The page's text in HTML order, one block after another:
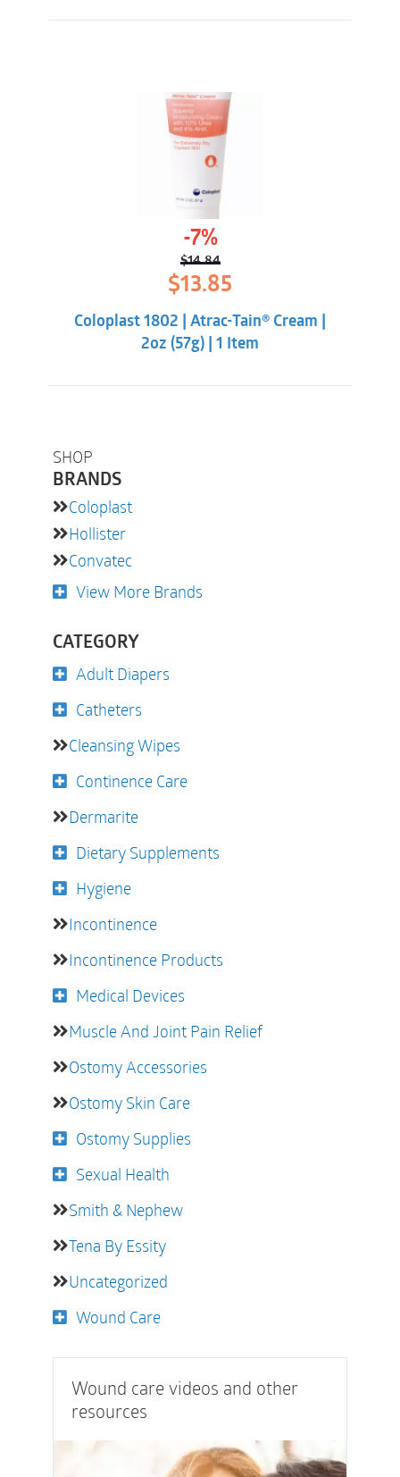
SHOP
BRANDS
Coloplast
Hollister
Convatec
View More Brands
CATEGORY
Adult Diapers
Catheters
Cleansing Wipes
Continence Care
Dermarite
Dietary Supplements
Hygiene
Incontinence
Incontinence Products
Medical Devices
Muscle And Joint Pain Relief
Ostomy Accessories
Ostomy Skin Care
Ostomy Supplies
Sexual Health
Smith & Nephew
Tena By Essity
Uncategorized
Wound Care
Wound care videos and other
resources
-7%
$14.84
Original
price
was:
$14.84.
$13.85
$13.85.
Coloplast 1802 | Atrac-Tain® Cream |
2oz (57g) | 1 Item